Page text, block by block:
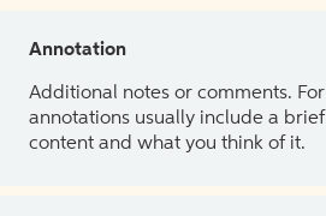
Annotation
Additional notes or comments.
annotations usually include a
content and what you think of it.